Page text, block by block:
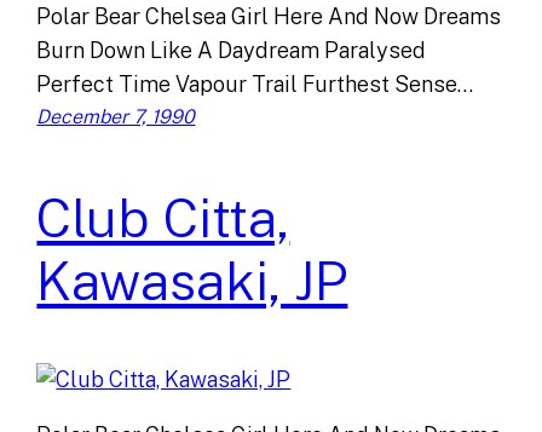
Polar Bear Chelsea Girl Here And Now Dreams
Burn Down Like A Daydream Paralysed
Perfect Time Vapour Trail Furthest Sense…
December 7, 1990
Club Citta,
Kawasaki, JP